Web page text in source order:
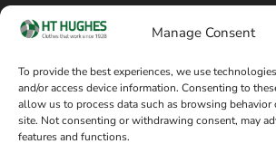
Manage Consent
To provide the best experiences, we use
and/or access device information. Consenting to
allow us to process data such as browsing behavior
site. Not consenting or withdrawing consent, may
features and functions.
Cookie policy
Terms of sale
Blog
Follow on
Information